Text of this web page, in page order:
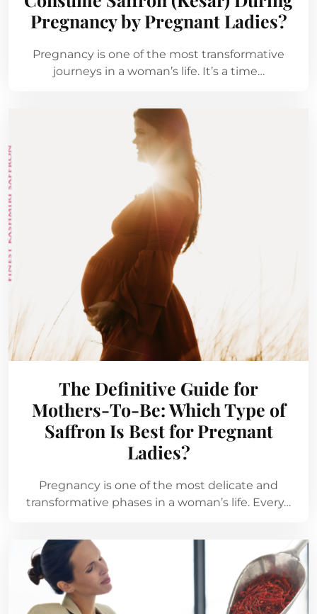
Pregnancy by Pregnant Ladies?
Pregnancy is one of the most transformative
journeys in a woman’s life. It’s a time…
The Definitive Guide for
Mothers-To-Be: Which Type of
Saffron Is Best for Pregnant
Ladies?
Pregnancy is one of the most delicate and
transformative phases in a woman’s life. Every…